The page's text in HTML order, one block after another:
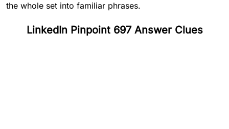
the whole set into familiar phrases.
LinkedIn Pinpoint 697 Answer Clues